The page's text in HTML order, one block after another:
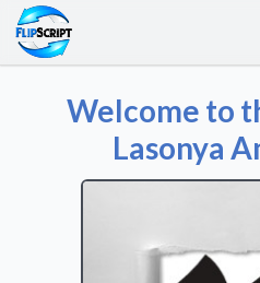
Welcome to
Lasonya